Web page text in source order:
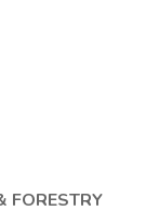
FORESTRY